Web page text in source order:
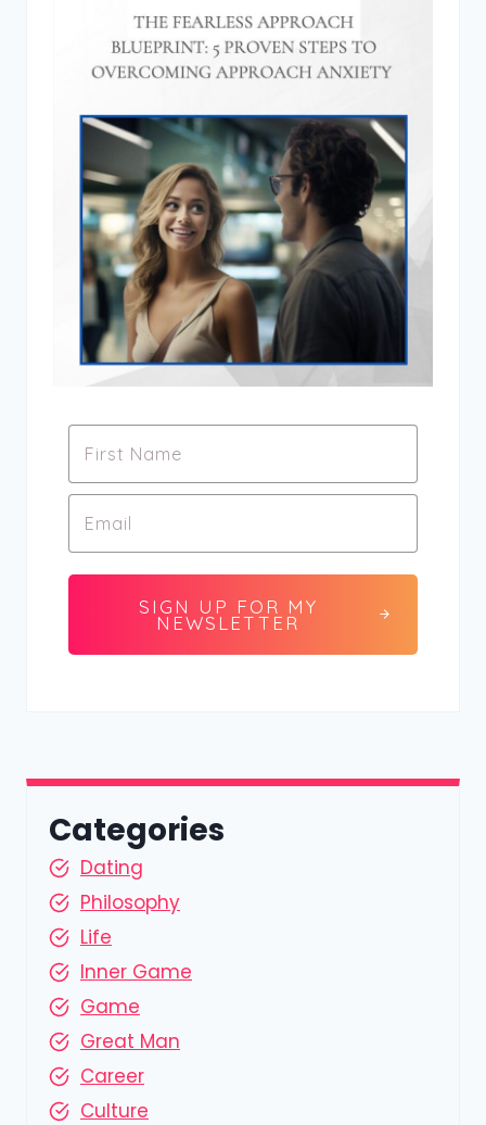
SIGN UP FOR MY
NEWSLETTER
Categories
Dating
Philosophy
Life
Inner Game
Game
Great Man
Career
Culture